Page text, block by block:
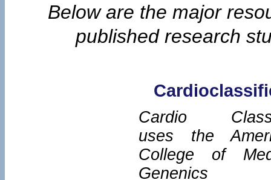
Below are the major
published research
Cardio
uses the
College of
Genenics